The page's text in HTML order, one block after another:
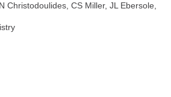
Christodoulides, CS Miller, JL Ebersole,